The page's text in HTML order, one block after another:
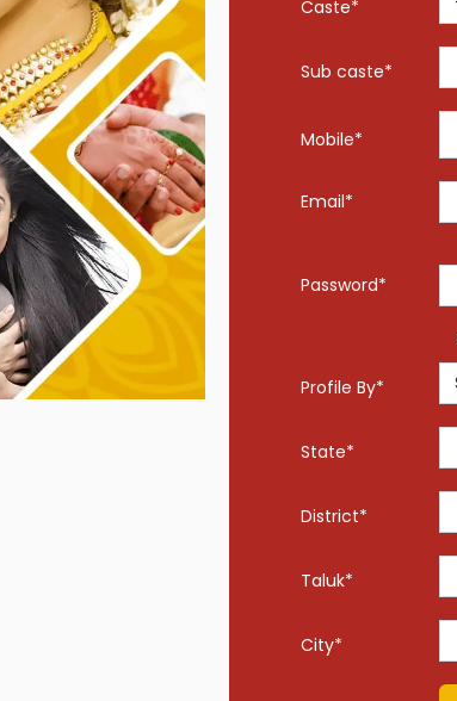
Caste*
Sub caste*
Mobile*
Email*
Password*
Profile By*
State*
District*
Taluk*
City*